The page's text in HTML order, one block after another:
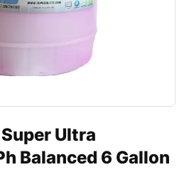
Ultra
Balanced 6 Gallon